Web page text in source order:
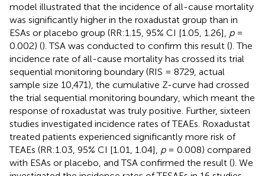
model illustrated that the incidence of all-cause mortality
was significantly higher in the roxadustat group than in
ESAs or placebo group (RR:1.15, 95% CI [1.05, 1.26], p=
0.002) (). TSA was conducted to confirm this result (). The
incidence rate of all-cause mortality has crossed its trial
sequential monitoring boundary (RIS = 8729, actual
sample size 10,471), the cumulative Z-curve had crossed
the trial sequential monitoring boundary, which meant the
response of roxadustat was truly positive. Further, sixteen
studies investigated incidence rates of TEAEs. Roxadustat
treated patients experienced significantly more risk of
TEAEs (RR:1.03, 95% CI [1.01, 1.04], p= 0.008) compared
with ESAs or placebo, and TSA confirmed the result (). We